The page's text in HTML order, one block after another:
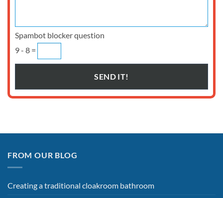
Spambot blocker question
9 - 8 =
FROM OUR BLOG
Creating a traditional cloakroom bathroom